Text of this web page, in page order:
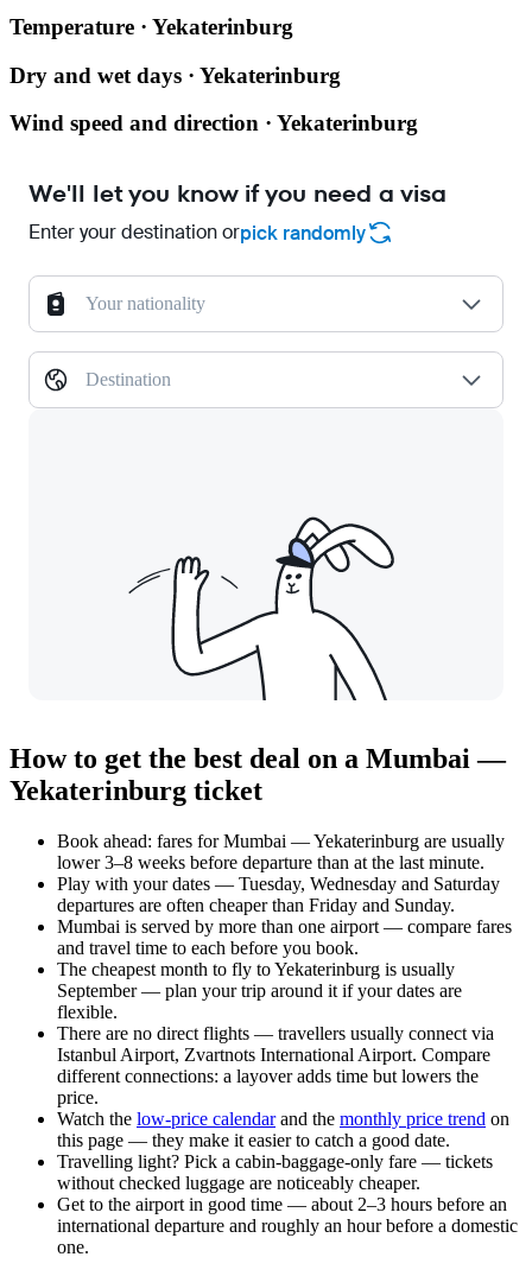
Temperature · Yekaterinburg
Dry and wet days · Yekaterinburg
Wind speed and direction · Yekaterinburg
We'll let you know if you need a visa
Enter your destination orpick randomly
Your nationality
Destination
How to get the best deal on a Mumbai —
Yekaterinburg ticket
Book ahead: fares for Mumbai — Yekaterinburg are usually
lower 3–8 weeks before departure than at the last minute.
Play with your dates — Tuesday, Wednesday and Saturday
departures are often cheaper than Friday and Sunday.
Mumbai is served by more than one airport — compare fares
and travel time to each before you book.
The cheapest month to fly to Yekaterinburg is usually
September — plan your trip around it if your dates are
flexible.
There are no direct flights — travellers usually connect via
Istanbul Airport, Zvartnots International Airport. Compare
different connections: a layover adds time but lowers the
price.
Watch the low-price calendarand the monthly price trend on
this page — they make it easier to catch a good date.
Travelling light? Pick a cabin-baggage-only fare — tickets
without checked luggage are noticeably cheaper.
Get to the airport in good time — about 2–3 hours before an
international departure and roughly an hour before a domestic
one.